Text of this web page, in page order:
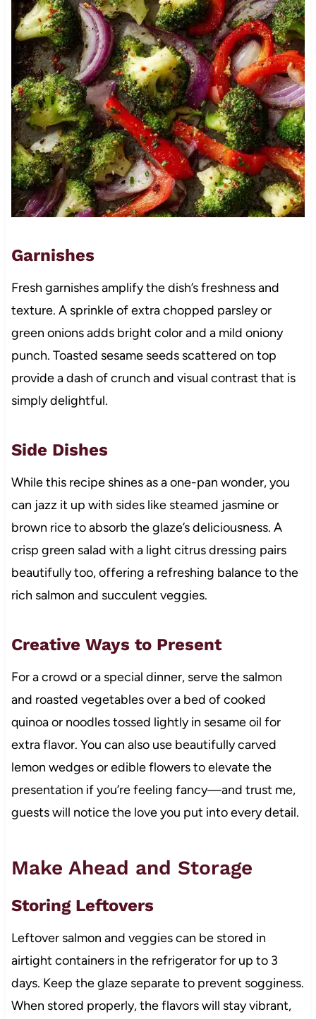
Garnishes
Fresh garnishes amplify the dish’s freshness and
texture. A sprinkle of extra chopped parsley or
green onions adds bright color and a mild oniony
punch. Toasted sesame seeds scattered on top
provide a dash of crunch and visual contrast that is
simply delightful.
Side Dishes
While this recipe shines as a one-pan wonder, you
can jazz it up with sides like steamed jasmine or
brown rice to absorb the glaze’s deliciousness. A
crisp green salad with a light citrus dressing pairs
beautifully too, offering a refreshing balance to the
rich salmon and succulent veggies.
Creative Ways to Present
For a crowd or a special dinner, serve the salmon
and roasted vegetables over a bed of cooked
quinoa or noodles tossed lightly in sesame oil for
extra flavor. You can also use beautifully carved
lemon wedges or edible flowers to elevate the
presentation if you’re feeling fancy—and trust me,
guests will notice the love you put into every detail.
Make Ahead and Storage
Storing Leftovers
Leftover salmon and veggies can be stored in
airtight containers in the refrigerator for up to 3
days. Keep the glaze separate to prevent sogginess.
When stored properly, the flavors will stay vibrant,